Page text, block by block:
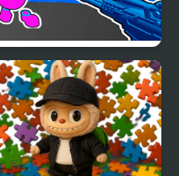
Bunny Boy Online